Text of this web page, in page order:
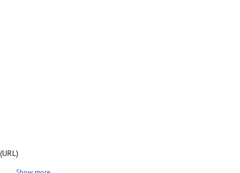
(URL)